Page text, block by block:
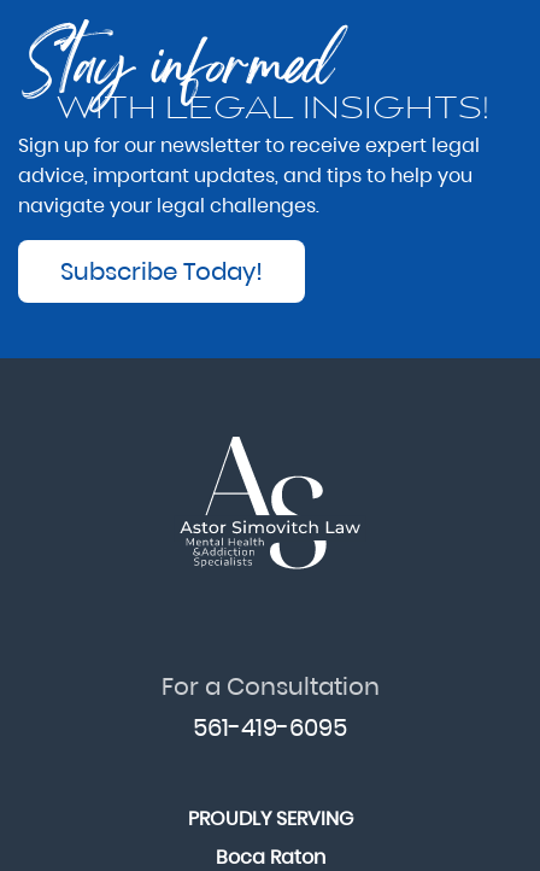
Stay informed
WITH LEGAL INSIGHTS!
Sign up for our newsletter to receive expert legal
advice, important updates, and tips to help you
navigate your legal challenges.
Subscribe Today!
For a Consultation
561-419-6095
PROUDLY SERVING
Boca Raton